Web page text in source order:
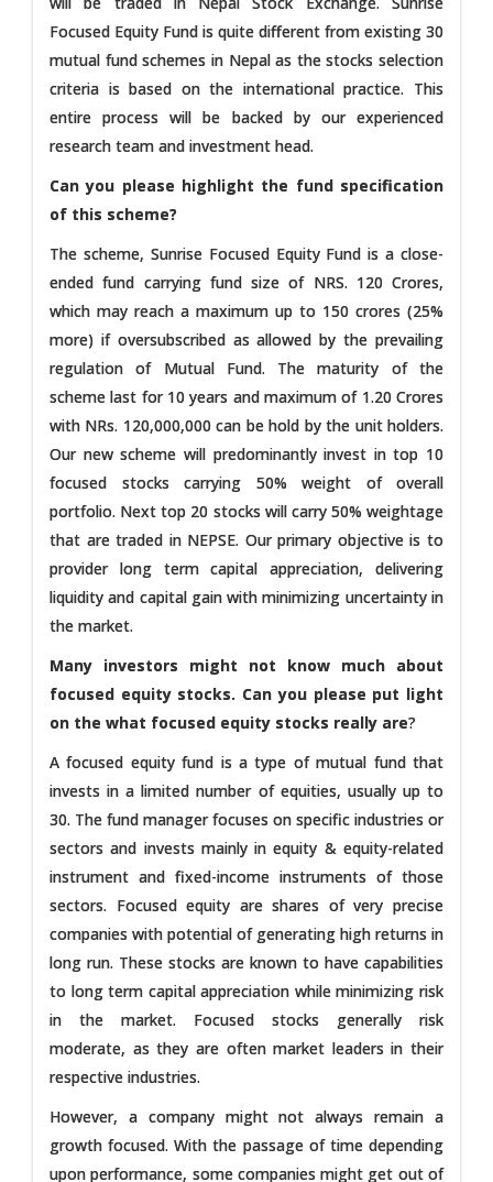
Focused Equity Fund is quite different from existing 30
mutual fund schemes in Nepal as the stocks selection
criteria is based on the international practice. This
entire process will be backed by our experienced
research team and investment head.
Can you please highlight the fund specification
of this scheme?
The scheme, Sunrise Focused Equity Fund is a close-
ended fund carrying fund size of NRS. 120 Crores,
which may reach a maximum up to 150 crores (25%
more) if oversubscribed as allowed by the prevailing
regulation of Mutual Fund. The maturity of the
scheme last for 10 years and maximum of 1.20 Crores
with NRs. 120,000,000 can be hold by the unit holders.
Our new scheme will predominantly invest in top 10
focused stocks carrying 50% weight of overall
portfolio. Next top 20 stocks will carry 50% weightage
that are traded in NEPSE. Our primary objective is to
provider long term capital appreciation, delivering
liquidity and capital gain with minimizing uncertainty in
the market.
Many investors might not know much about
focused equity stocks. Can you please put light
on the what focused equity stocks really are?
A focused equity fund is a type of mutual fund that
invests in a limited number of equities, usually up to
30. The fund manager focuses on specific industries or
sectors and invests mainly in equity & equity-related
instrument and fixed-income instruments of those
sectors. Focused equity are shares of very precise
companies with potential of generating high returns in
long run. These stocks are known to have capabilities
to long term capital appreciation while minimizing risk
in the market. Focused stocks generally risk
moderate, as they are often market leaders in their
respective industries.
However, a company might not always remain a
growth focused. With the passage of time depending
upon performance, some companies might get out of